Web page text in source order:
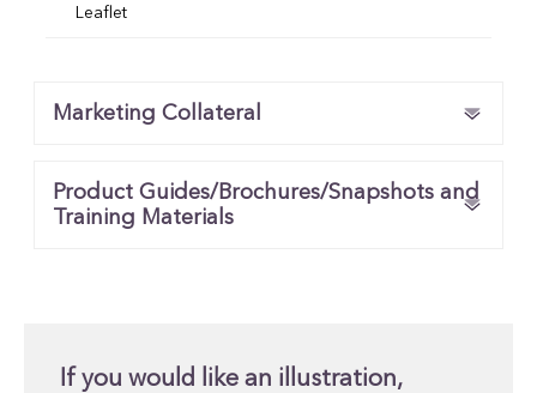
Leaflet
Marketing Collateral
Product Guides/Brochures/Snapshots and
Training Materials
If you would like an illustration,